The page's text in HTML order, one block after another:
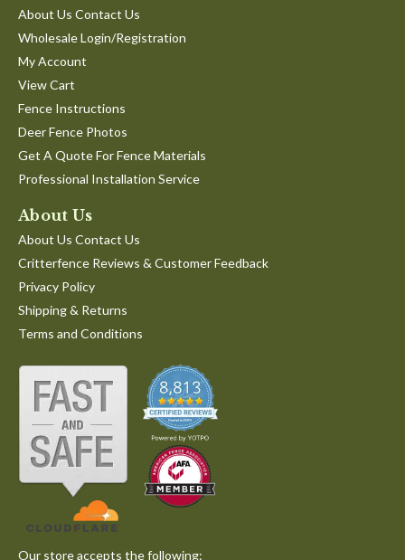
About Us Contact Us
Wholesale Login/Registration
My Account
View Cart
Fence Instructions
Deer Fence Photos
Get A Quote For Fence Materials
Professional Installation Service
About Us
About Us Contact Us
Critterfence Reviews & Customer Feedback
Privacy Policy
Shipping & Returns
Terms and Conditions
Our store accepts the following: